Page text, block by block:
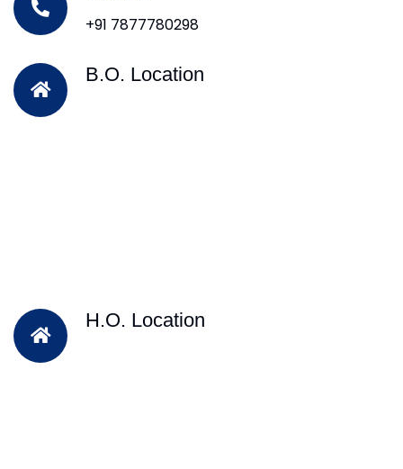
+91 7877780298
B.O. Location
H.O. Location